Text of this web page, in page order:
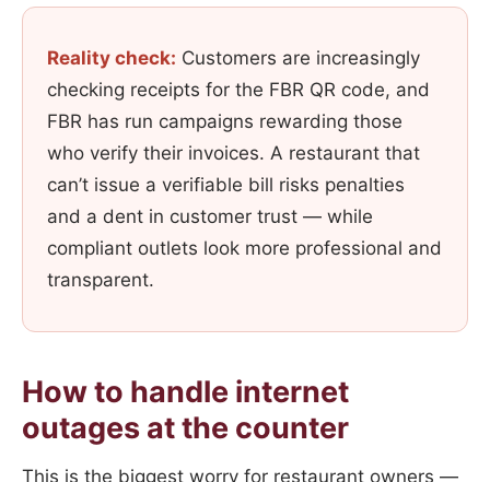
Reality check: Customers are increasingly
checking receipts for the FBR QR code, and
FBR has run campaigns rewarding those
who verify their invoices. A restaurant that
can’t issue a verifiable bill risks penalties
and a dent in customer trust — while
compliant outlets look more professional and
transparent.
How to handle internet
outages at the counter
This is the biggest worry for restaurant owners —